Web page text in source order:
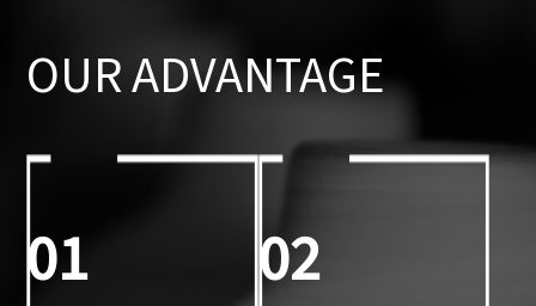
OUR ADVANTAGE
01 02